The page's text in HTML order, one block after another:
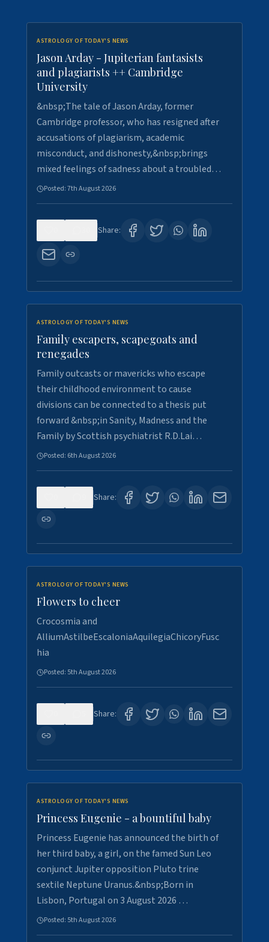
ASTROLOGY OF TODAY'S NEWS
Jason Arday - Jupiterian fantasists
and plagiarists ++ Cambridge
University
&nbsp;The tale of Jason Arday, former
Cambridge professor, who has resigned after
accusations of plagiarism, academic
misconduct, and dishonesty,&nbsp;brings
mixed feelings of sadness about a troubled…
Posted:7th August 2026
Share:
ASTROLOGY OF TODAY'S NEWS
Family escapers, scapegoats and
renegades
Family outcasts or mavericks who escape
their childhood environment to cause
divisions can be connected to a thesis put
forward &nbsp;in Sanity, Madness and the
Family by Scottish psychiatrist R.D.Lai…
Posted: 6th August 2026
Share:
ASTROLOGY OF TODAY'S NEWS
Flowers to cheer
Crocosmia and
AlliumAstilbeEscaloniaAquilegiaChicoryFusc
hia
Posted: 5th August 2026
Share:
ASTROLOGY OF TODAY'S NEWS
Princess Eugenie - a bountiful baby
Princess Eugenie has announced the birth of
her third baby, a girl, on the famed Sun Leo
conjunct Jupiter opposition Pluto trine
sextile Neptune Uranus.&nbsp;Born in
Lisbon, Portugal on 3 August 2026 …
Posted: 5th August 2026